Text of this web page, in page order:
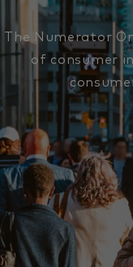
The Numerator
of consumer